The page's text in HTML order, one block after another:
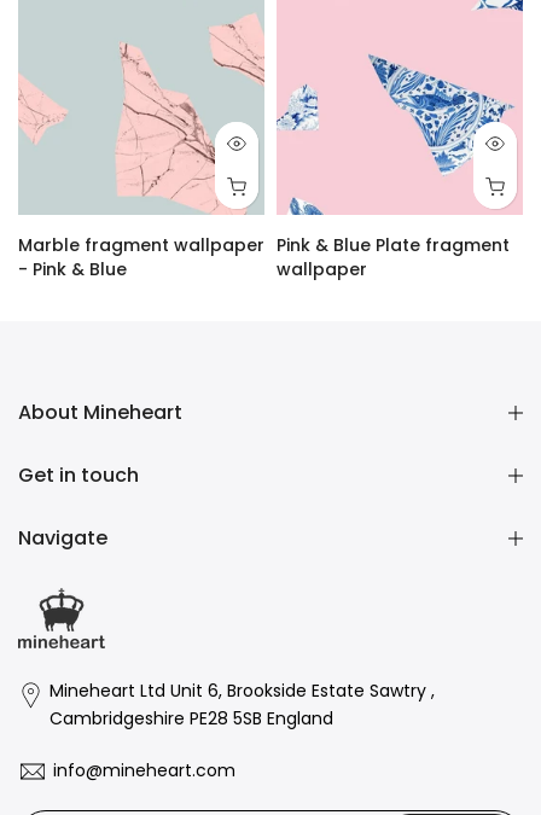
Marble fragment wallpaper
- Pink & Blue
Pink & Blue Plate fragment
wallpaper
About Mineheart
Get in touch
Navigate
Mineheart Ltd Unit 6, Brookside Estate Sawtry ,
Cambridgeshire PE28 5SB England
info@mineheart.com